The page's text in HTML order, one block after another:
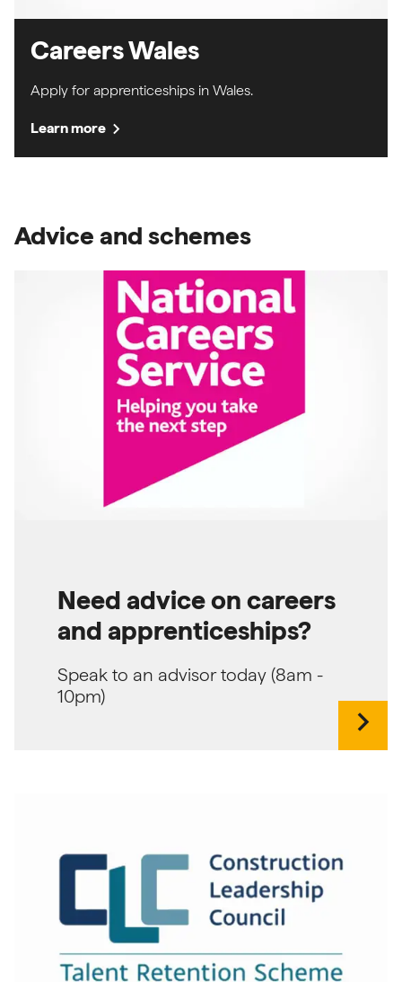
Careers Wales
Apply for apprenticeships in Wales.
Learn more chevron_right
Advice and schemes
Need advice on careers
and apprenticeships?
Speak to an advisor today (8am -
10pm)
chevron_right